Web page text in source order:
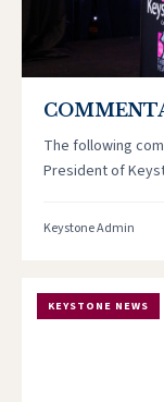
The following
President of
Keystone Admin
KEYSTONE NEWS